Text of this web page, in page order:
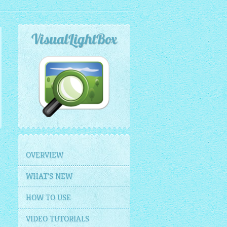
VisualLightBox
OVERVIEW
WHAT'S NEW
HOW TO USE
VIDEO TUTORIALS